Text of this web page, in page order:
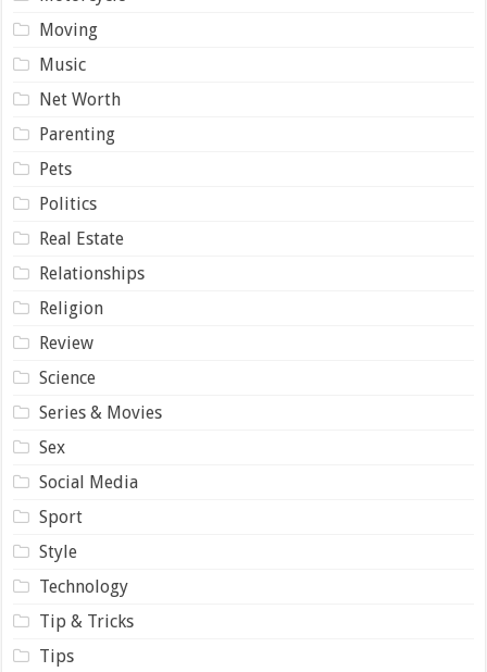
Moving
Music
Net Worth
Parenting
Pets
Politics
Real Estate
Relationships
Religion
Review
Science
Series & Movies
Sex
Social Media
Sport
Style
Technology
Tip & Tricks
Tips